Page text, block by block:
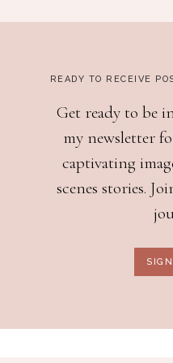
READY TO RECEIVE
Get ready to be
my newsletter
captivating
scenes stories.